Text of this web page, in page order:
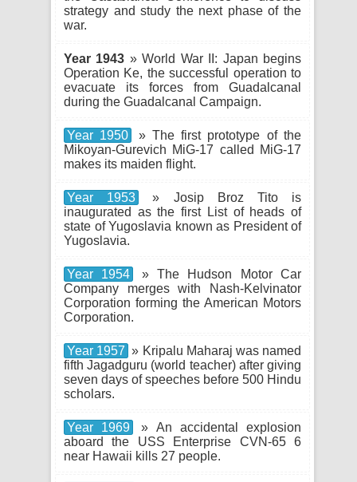
strategy and study the next phase of the
war.
Year 1943 » World War II: Japan begins
Operation Ke, the successful operation to
evacuate its forces from Guadalcanal
during the Guadalcanal Campaign.
Year 1950
» The first prototype of the
Mikoyan-Gurevich MiG-17 called MiG-17
makes its maiden flight.
Year 1953
» Josip Broz Tito is
inaugurated as the first List of heads of
state of Yugoslavia known as President of
Yugoslavia.
Year 1954
» The Hudson Motor Car
Company merges with Nash-Kelvinator
Corporation forming the American Motors
Corporation.
Year 1957 » Kripalu Maharaj was named
fifth Jagadguru (world teacher) after giving
seven days of speeches before 500 Hindu
scholars.
Year 1969
» An accidental explosion
aboard the USS Enterprise CVN-65 6
near Hawaii kills 27 people.